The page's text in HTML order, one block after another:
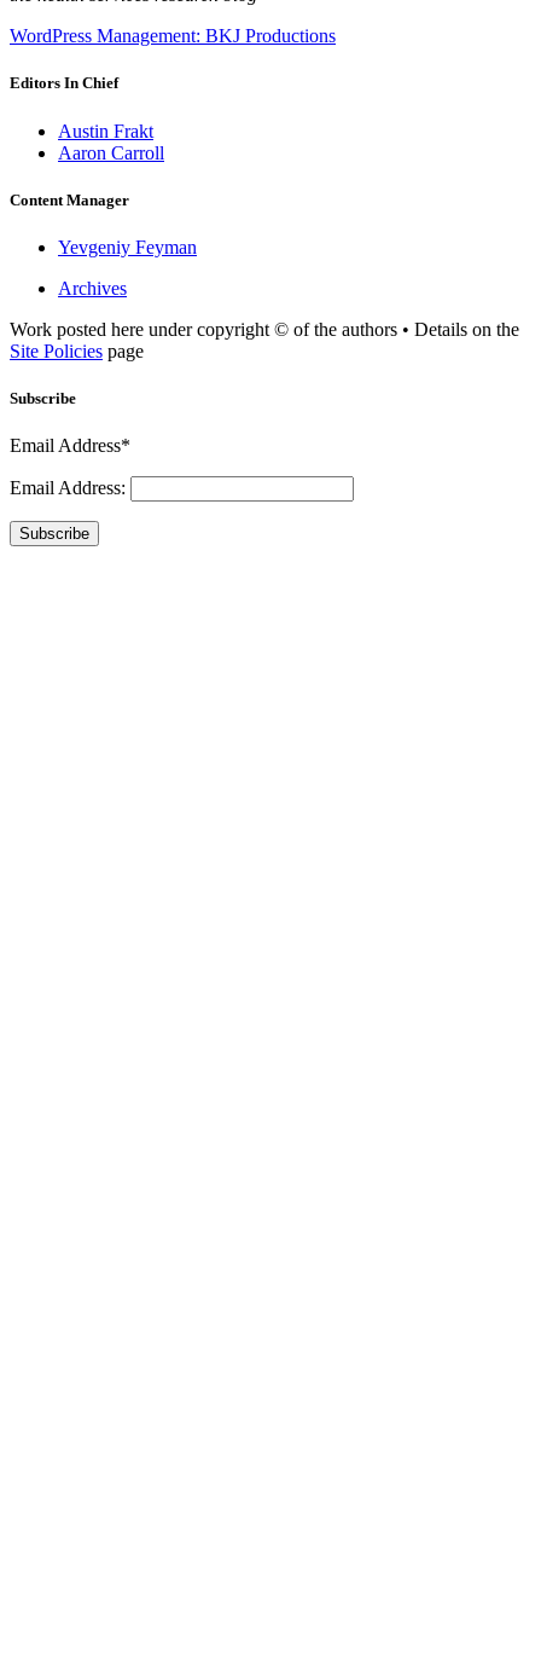
WordPress Management: BKJ Productions
Editors In Chief
Austin Frakt
Aaron Carroll
Content Manager
Yevgeniy Feyman
Archives
Work posted here under copyright © of the authors • Details on the
Site Policies page
Subscribe
Email Address*
Email Address:
Subscribe